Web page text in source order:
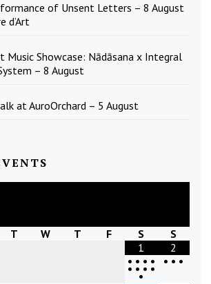
viewform?
of Unsent Letters – 8 August
d’Art
Music Showcase: Nādāsana x Integral
– 8 August
at AuroOrchard – 5 August
T W T F S
S
1
• • • •
• • • •
•
2
• • •